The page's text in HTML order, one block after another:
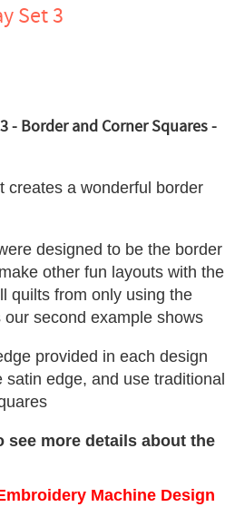
Set 3
- Border and Corner Squares -
creates a wonderful border
designed to be the border
other fun layouts with the
quilts from only using the
second example shows
provided in each design
edge, and use traditional
see more details about the
Machine Design